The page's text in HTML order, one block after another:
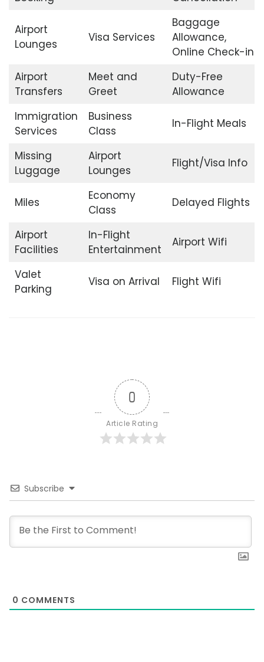
Airport
Lounges
Visa Services
Baggage
Allowance,
Online Check-in
Airport
Transfers
Meet and
Greet
Duty-Free
Allowance
Immigration
Services
Business
Class
In-Flight Meals
Missing
Luggage
Airport
Lounges
Flight/Visa Info
Miles
Economy
Class
Delayed Flights
Airport
Facilities
In-Flight
Entertainment
Airport Wifi
Valet
Parking
Visa on Arrival Flight Wifi
0
Article Rating
Subscribe
0 COMMENTS